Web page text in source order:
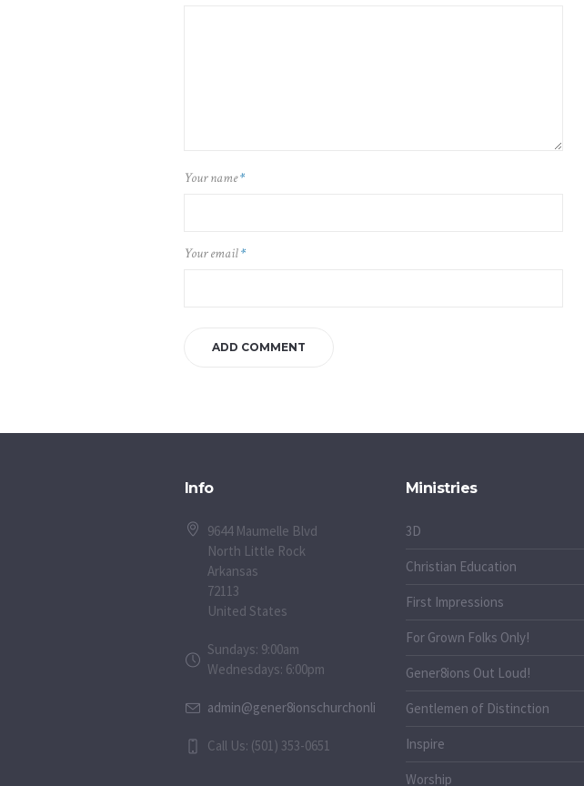
Your name*
Your email*
Info
9644 Maumelle Blvd
North Little Rock
Arkansas
72113
United States
Sundays: 9:00am
Wednesdays: 6:00pm
admin@gener8ionschurchonline.org
Call Us: (501) 353-0651
Ministries
3D
Christian Education
First Impressions
For Grown Folks Only!
Gener8ions Out Loud!
Gentlemen of Distinction
Inspire
Worship